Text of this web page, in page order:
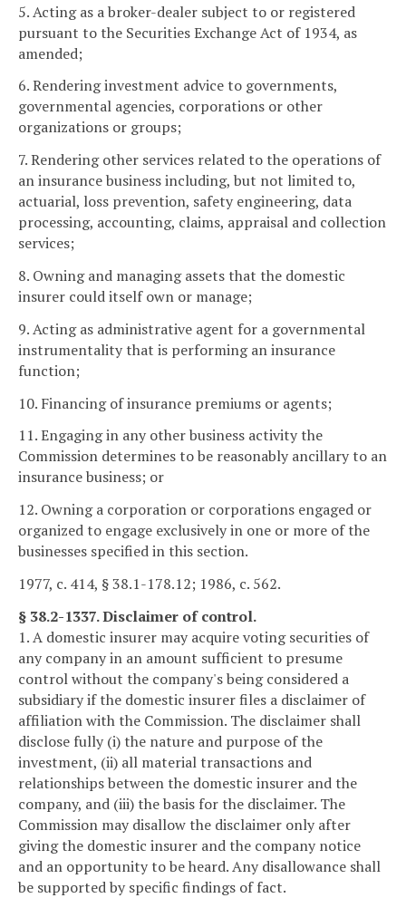
5. Acting as a broker-dealer subject to or registered
pursuant to the Securities Exchange Act of 1934, as
amended;
6. Rendering investment advice to governments,
governmental agencies, corporations or other
organizations or groups;
7. Rendering other services related to the operations of
an insurance business including, but not limited to,
actuarial, loss prevention, safety engineering, data
processing, accounting, claims, appraisal and collection
services;
8. Owning and managing assets that the domestic
insurer could itself own or manage;
9. Acting as administrative agent for a governmental
instrumentality that is performing an insurance
function;
10. Financing of insurance premiums or agents;
11. Engaging in any other business activity the
Commission determines to be reasonably ancillary to an
insurance business; or
12. Owning a corporation or corporations engaged or
organized to engage exclusively in one or more of the
businesses specified in this section.
1977, c. 414, § 38.1-178.12; 1986, c. 562.
§ 38.2-1337. Disclaimer of control.
1. A domestic insurer may acquire voting securities of
any company in an amount sufficient to presume
control without the company's being considered a
subsidiary if the domestic insurer files a disclaimer of
affiliation with the Commission. The disclaimer shall
disclose fully (i) the nature and purpose of the
investment, (ii) all material transactions and
relationships between the domestic insurer and the
company, and (iii) the basis for the disclaimer. The
Commission may disallow the disclaimer only after
giving the domestic insurer and the company notice
and an opportunity to be heard. Any disallowance shall
be supported by specific findings of fact.